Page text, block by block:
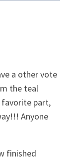
a other vote
the teal
favorite part,
Anyone
finished